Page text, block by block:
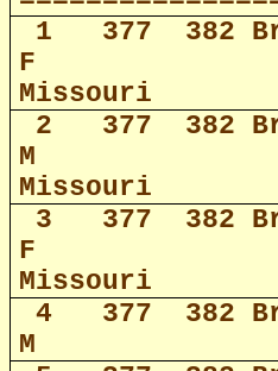
1
377 382
F
Missouri
2
377 382
M
Missouri
3
377 382
F
Missouri
4
377 382
M